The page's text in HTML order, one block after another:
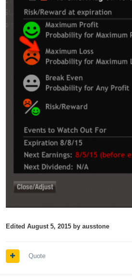
EditedAugust 5, 2015 by ausstone
Quote